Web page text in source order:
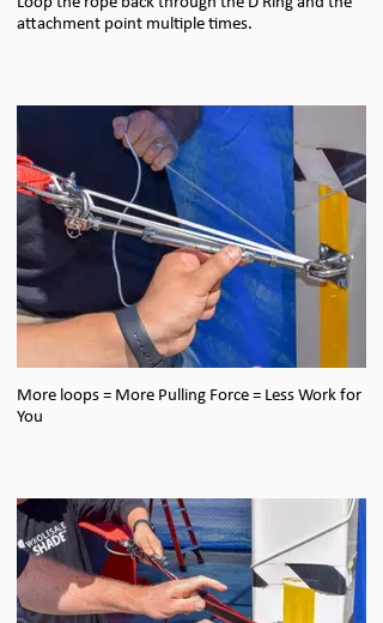
attachment point multiple times.
More loops = More Pulling Force = Less Work for
You